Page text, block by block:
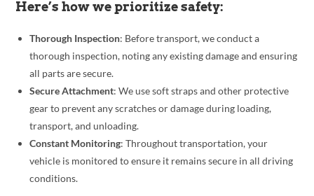
Here’s how we prioritize safety:
Thorough Inspection: Before transport, we conduct a
thorough inspection, noting any existing damage and ensuring
all parts are secure.
Secure Attachment: We use soft straps and other protective
gear to prevent any scratches or damage during loading,
transport, and unloading.
Constant Monitoring: Throughout transportation, your
vehicle is monitored to ensure it remains secure in all driving
conditions.